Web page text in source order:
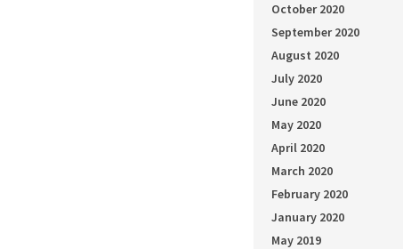
October 2020
September 2020
August 2020
July 2020
June 2020
May 2020
April 2020
March 2020
February 2020
January 2020
May 2019